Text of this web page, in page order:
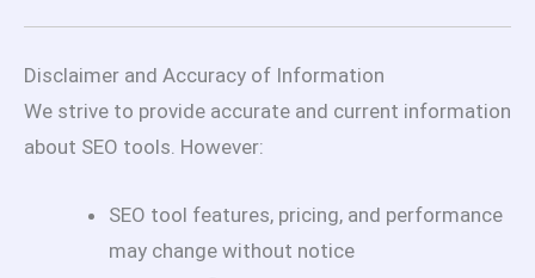
Disclaimer and Accuracy of Information
We strive to provide accurate and current information
about SEO tools. However:
SEO tool features, pricing, and performance
may change without notice